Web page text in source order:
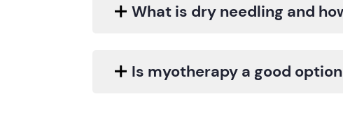
What is dry needling and
Is myotherapy a good